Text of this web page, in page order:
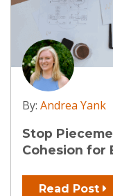
By: Andrea Yank
Stop
Cohesion for
Read Post